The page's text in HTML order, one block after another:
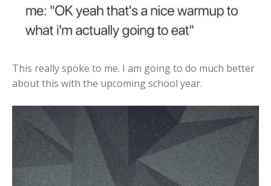
This really spoke to me. I am going to do much better
about this with the upcoming school year.